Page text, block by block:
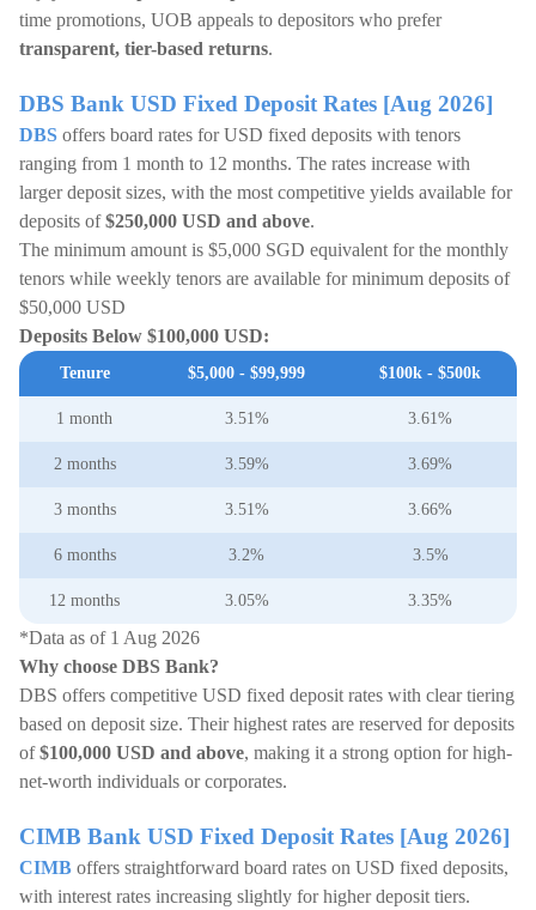
time promotions, UOB appeals to depositors who prefer
transparent, tier-based returns.
DBS Bank USD Fixed Deposit Rates [Aug 2026]
DBS offers board rates for USD fixed deposits with tenors
ranging from 1 month to 12 months. The rates increase with
larger deposit sizes, with the most competitive yields available for
deposits of$250,000 USD and above.
The minimum amount is $5,000 SGD equivalent for the monthly
tenors while weekly tenors are available for minimum deposits of
$50,000 USD
Deposits Below $100,000 USD:
Tenure $5,000 - $99,999 $100k - $500k
1 month 3.51% 3.61%
2 months 3.59% 3.69%
3 months 3.51% 3.66%
6 months 3.2% 3.5%
12 months 3.05% 3.35%
*Data as of 1 Aug 2026
Why choose DBS Bank?
DBS offers competitive USD fixed deposit rates with clear tiering
based on deposit size. Their highest rates are reserved for deposits
of$100,000 USD and above, making it a strong option for high-
net-worth individuals or corporates.
CIMB Bank USD Fixed Deposit Rates [Aug 2026]
CIMB offers straightforward board rates on USD fixed deposits,
with interest rates increasing slightly for higher deposit tiers.